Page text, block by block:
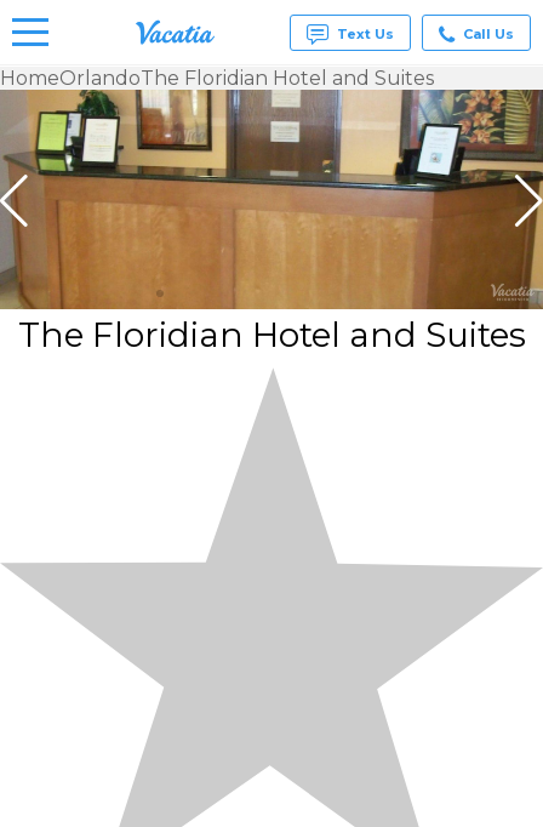
Vacation
Rentals -
Condos
& Suites
Resorts |
Text Us Call Us
HomeOrlandoThe Floridian Hotel and Suites
The Floridian Hotel and Suites